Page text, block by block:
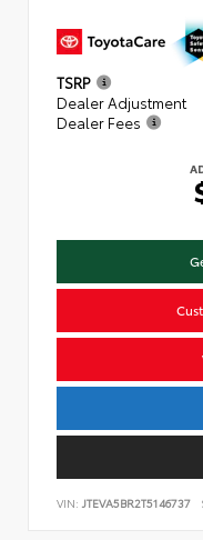
TSRP
Dealer Adjustment
Dealer Fees
VIN: JTEVA5BR2T5146737